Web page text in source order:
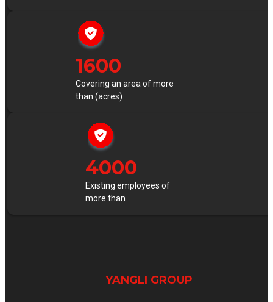
1600
Covering an area of more
than (acres)
4000
Existing employees of
more than
YANGLI GROUP